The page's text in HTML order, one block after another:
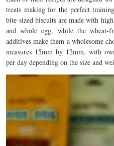
treats making for the perfect
bite-sized biscuits are made with
and whole egg, while the wheat-
additives make them a wholesome
measures 15mm by 12mm, with
per day depending on the size and